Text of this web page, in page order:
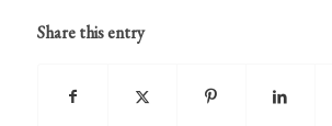
Share this entry